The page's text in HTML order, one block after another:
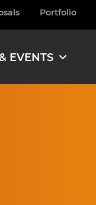
Portfolio
EVENTS